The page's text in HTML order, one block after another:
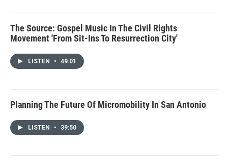
The Source: Gospel Music In The Civil Rights
Movement 'From Sit-Ins To Resurrection City'
LISTEN • 49:01
Planning The Future Of Micromobility In San Antonio
LISTEN • 39:50